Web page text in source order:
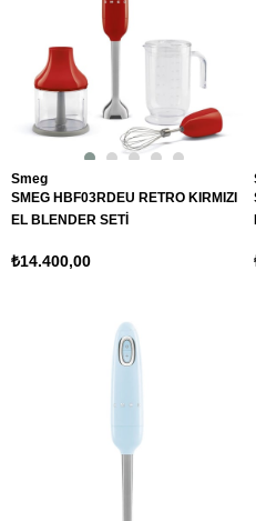
Smeg
SMEG HBF03RDEU RETRO KIRMIZI
EL BLENDER SETİ
₺14.400,00